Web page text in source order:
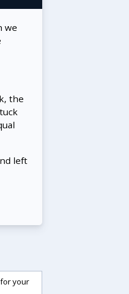
we
the
left
your